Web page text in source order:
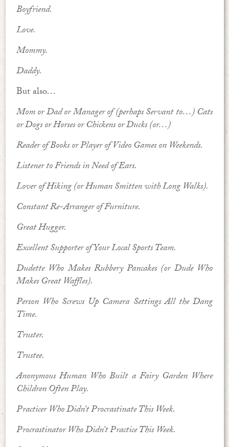
Boyfriend.
Love.
Mommy.
Daddy.
But also…
Mom or Dad or Manager of (perhaps Servant to…) Cats
or Dogs or Horses or Chickens or Ducks (or…)
Reader of Books or Player of Video Games on Weekends.
Listener to Friends in Need of Ears.
Lover of Hiking (or Human Smitten with Long Walks).
Constant Re-Arranger of Furniture.
Great Hugger.
Excellent Supporter of Your Local Sports Team.
Dudette Who Makes Rubbery Pancakes (or Dude Who
Makes Great Waffles).
Person Who Screws Up Camera Settings All the Dang
Time.
Truster.
Trustee.
Anonymous Human Who Built a Fairy Garden Where
Children Often Play.
Practicer Who Didn’t Procrastinate This Week.
Procrastinator Who Didn’t Practice This Week.